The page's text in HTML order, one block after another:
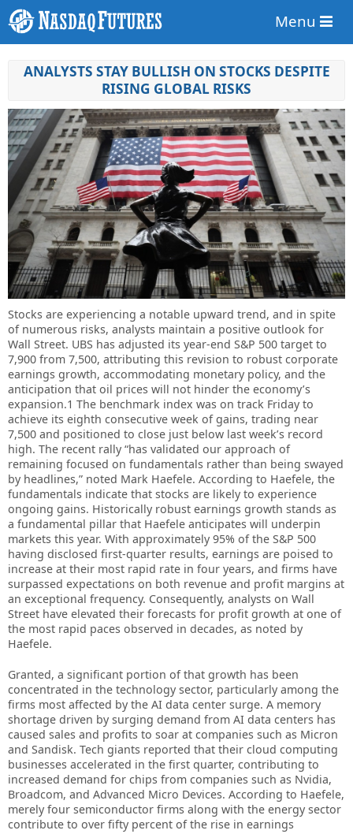
Menu
ANALYSTS STAY BULLISH ON STOCKS DESPITE
RISING GLOBAL RISKS
Stocks are experiencing a notable upward trend, and in spite
of numerous risks, analysts maintain a positive outlook for
Wall Street. UBS has adjusted its year-end S&P 500 target to
7,900 from 7,500, attributing this revision to robust corporate
earnings growth, accommodating monetary policy, and the
anticipation that oil prices will not hinder the economy’s
expansion.1 The benchmark index was on track Friday to
achieve its eighth consecutive week of gains, trading near
7,500 and positioned to close just below last week’s record
high. The recent rally “has validated our approach of
remaining focused on fundamentals rather than being swayed
by headlines,” noted Mark Haefele. According to Haefele, the
fundamentals indicate that stocks are likely to experience
ongoing gains. Historically robust earnings growth stands as
a fundamental pillar that Haefele anticipates will underpin
markets this year. With approximately 95% of the S&P 500
having disclosed first-quarter results, earnings are poised to
increase at their most rapid rate in four years, and firms have
surpassed expectations on both revenue and profit margins at
an exceptional frequency. Consequently, analysts on Wall
Street have elevated their forecasts for profit growth at one of
the most rapid paces observed in decades, as noted by
Haefele.
Granted, a significant portion of that growth has been
concentrated in the technology sector, particularly among the
firms most affected by the AI data center surge. A memory
shortage driven by surging demand from AI data centers has
caused sales and profits to soar at companies such as Micron
and Sandisk. Tech giants reported that their cloud computing
businesses accelerated in the first quarter, contributing to
increased demand for chips from companies such as Nvidia,
Broadcom, and Advanced Micro Devices. According to Haefele,
merely four semiconductor firms along with the energy sector
contribute to over fifty percent of the rise in earnings